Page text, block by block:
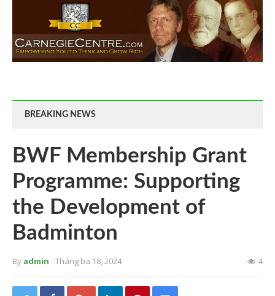
BREAKING NEWS
BWF Membership Grant
Programme: Supporting
the Development of
Badminton
By admin - Tháng ba 18, 2024 4